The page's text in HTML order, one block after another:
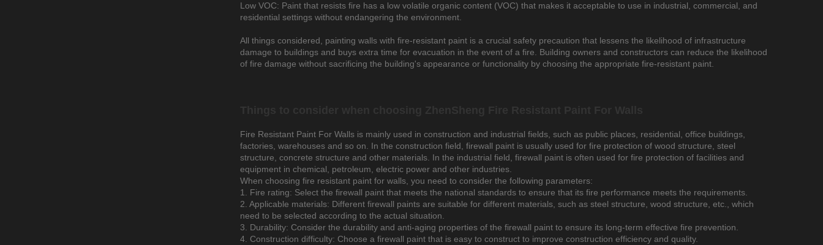
Low VOC: Paint that resists fire has a low volatile organic content (VOC) that makes it acceptable to use in industrial, commercial, and
residential settings without endangering the environment.
All things considered, painting walls with fire-resistant paint is a crucial safety precaution that lessens the likelihood of infrastructure
damage to buildings and buys extra time for evacuation in the event of a fire. Building owners and constructors can reduce the likelihood
of fire damage without sacrificing the building's appearance or functionality by choosing the appropriate fire-resistant paint.
Fire Resistant Paint For Walls is mainly used in construction and industrial fields, such as public places, residential, office buildings,
factories, warehouses and so on. In the construction field, firewall paint is usually used for fire protection of wood structure, steel
structure, concrete structure and other materials. In the industrial field, firewall paint is often used for fire protection of facilities and
equipment in chemical, petroleum, electric power and other industries.
When choosing fire resistant paint for walls, you need to consider the following parameters:
1. Fire rating: Select the firewall paint that meets the national standards to ensure that its fire performance meets the requirements.
2. Applicable materials: Different firewall paints are suitable for different materials, such as steel structure, wood structure, etc., which
need to be selected according to the actual situation.
3. Durability: Consider the durability and anti-aging properties of the firewall paint to ensure its long-term effective fire prevention.
4. Construction difficulty: Choose a firewall paint that is easy to construct to improve construction efficiency and quality.